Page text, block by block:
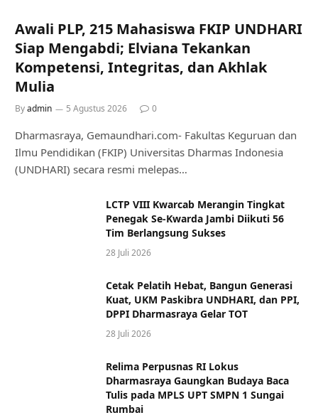
Awali PLP, 215 Mahasiswa FKIP UNDHARI
Siap Mengabdi; Elviana Tekankan
Kompetensi, Integritas, dan Akhlak
Mulia
Byadmin 5 Agustus 2026 0
Dharmasraya, Gemaundhari.com- Fakultas Keguruan dan
Ilmu Pendidikan (FKIP) Universitas Dharmas Indonesia
(UNDHARI) secara resmi melepas…
LCTP VIII Kwarcab Merangin Tingkat
Penegak Se-Kwarda Jambi Diikuti 56
Tim Berlangsung Sukses
28 Juli 2026
Cetak Pelatih Hebat, Bangun Generasi
Kuat, UKM Paskibra UNDHARI, dan PPI,
DPPI Dharmasraya Gelar TOT
28 Juli 2026
Relima Perpusnas RI Lokus
Dharmasraya Gaungkan Budaya Baca
Tulis pada MPLS UPT SMPN 1 Sungai
Rumbai